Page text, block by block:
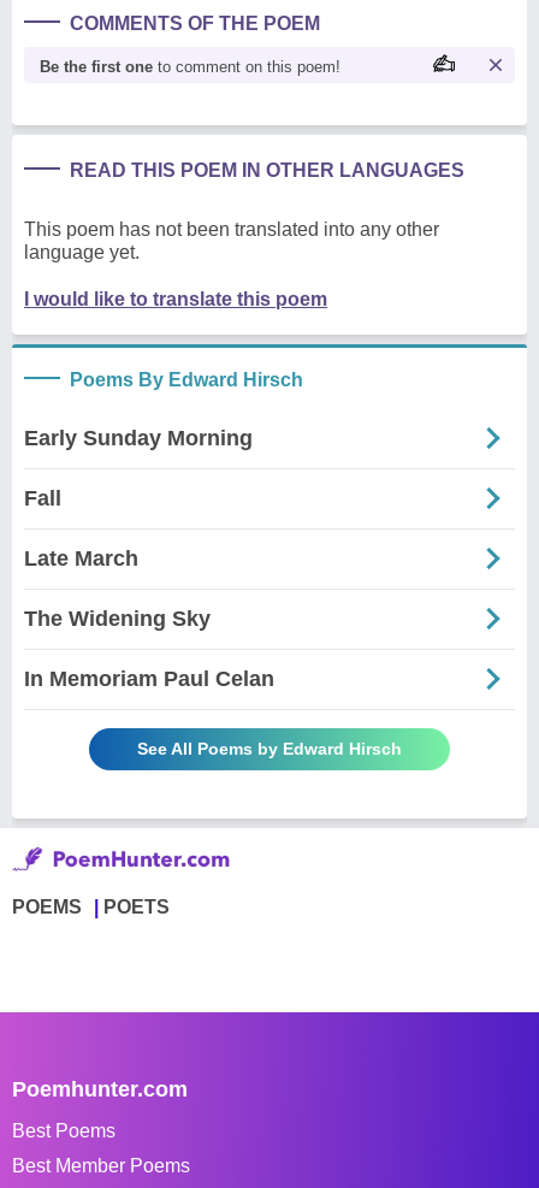
COMMENTS OF THE POEM
Be the first one to comment on this poem!
READ THIS POEM IN OTHER LANGUAGES
This poem has not been translated into any other
language yet.
I would like to translate this poem
Poems By Edward Hirsch
Early Sunday Morning
Fall
Late March
The Widening Sky
In Memoriam Paul Celan
See All Poems by Edward Hirsch
POEMS POETS
Poemhunter.com
Best Poems
Best Member Poems